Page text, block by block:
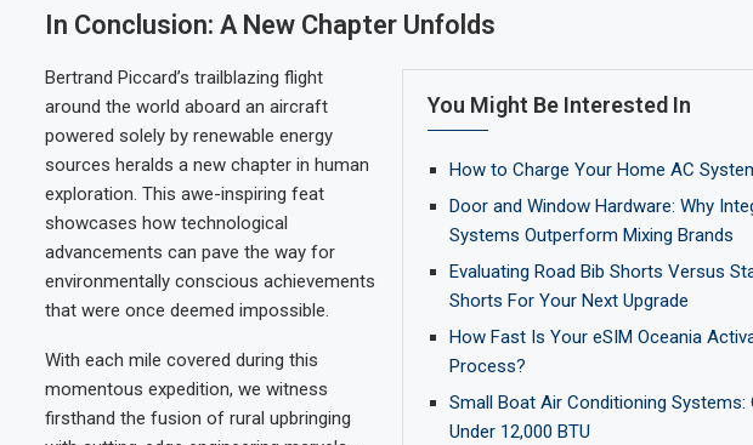
In Conclusion: A New Chapter Unfolds
You Might Be Interested In
How to Charge Your Home AC
Door and Window Hardware: Why
Systems Outperform Mixing Brands
Evaluating Road Bib Shorts Versus
Shorts For Your Next Upgrade
How Fast Is Your eSIM Oceania
Process?
Small Boat Air Conditioning Systems:
Under 12,000 BTU
Bertrand Piccard’s trailblazing flight
around the world aboard an aircraft
powered solely by renewable energy
sources heralds a new chapter in human
exploration. This awe-inspiring feat
showcases how technological
advancements can pave the way for
environmentally conscious achievements
that were once deemed impossible.
With each mile covered during this
momentous expedition, we witness
firsthand the fusion of rural upbringing